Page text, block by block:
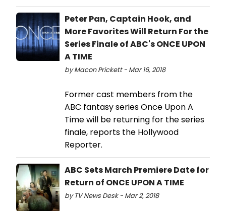
Peter Pan, Captain Hook, and
More Favorites Will Return For the
Series Finale of ABC's ONCE UPON
A TIME
by Macon Prickett - Mar 16, 2018
Former cast members from the
ABC fantasy series Once Upon A
Time will be returning for the series
finale, reports the Hollywood
Reporter.
ABC Sets March Premiere Date for
Return of ONCE UPON A TIME
by TV News Desk - Mar 2, 2018